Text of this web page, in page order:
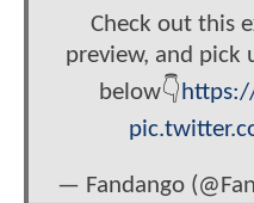
Check out this
preview, and pick
below👇
— Fandango